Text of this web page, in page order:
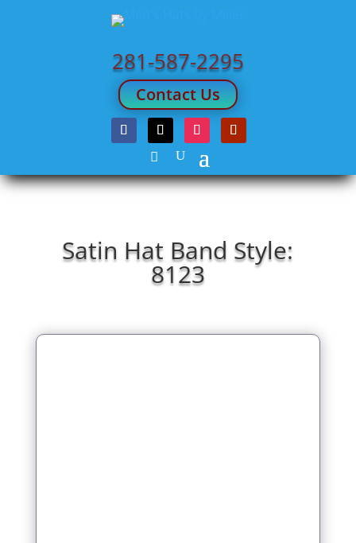
281-587-2295
Contact Us
Satin Hat Band Style:
8123